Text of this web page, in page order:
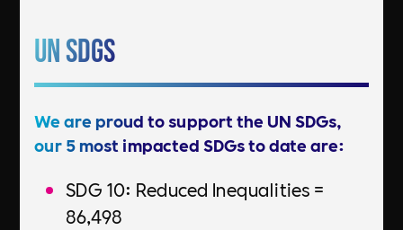
UN SDGs
We are proud to support the UN SDGs,
our 5 most impacted SDGs to date are:
SDG 10: Reduced Inequalities =
86,498